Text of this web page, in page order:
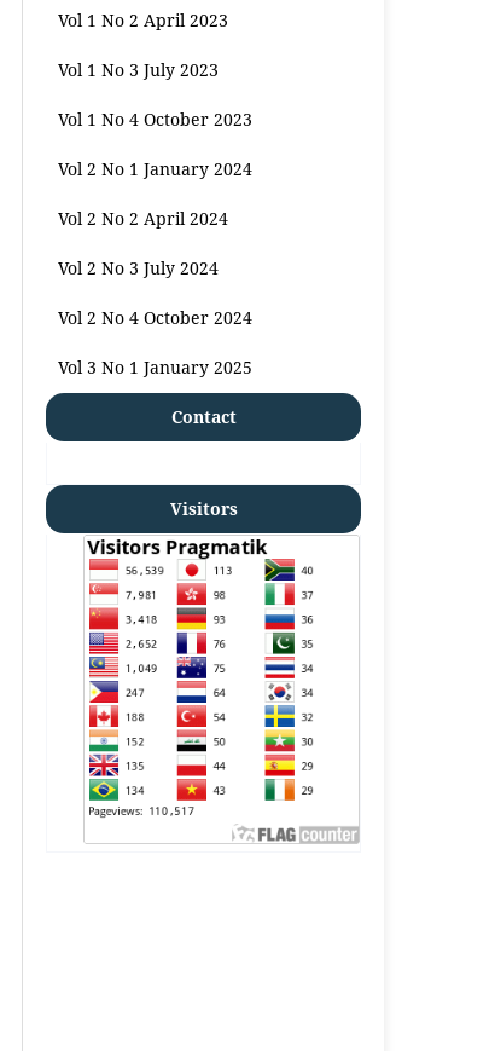
Vol 1 No 2 April 2023
Vol 1 No 3 July 2023
Vol 1 No 4 October 2023
Vol 2 No 1 January 2024
Vol 2 No 2 April 2024
Vol 2 No 3 July 2024
Vol 2 No 4 October 2024
Vol 3 No 1 January 2025
Contact
Visitors